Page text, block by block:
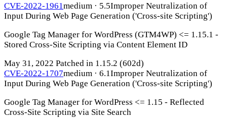
CVE-2022-1961medium · 5.5Improper Neutralization of
Input During Web Page Generation ('Cross-site Scripting')
Google Tag Manager for WordPress (GTM4WP) <= 1.15.1 -
Stored Cross-Site Scripting via Content Element ID
May 31, 2022 Patched in 1.15.2 (602d)
CVE-2022-1707medium · 6.1Improper Neutralization of
Input During Web Page Generation ('Cross-site Scripting')
Google Tag Manager for WordPress <= 1.15 - Reflected
Cross-Site Scripting via Site Search